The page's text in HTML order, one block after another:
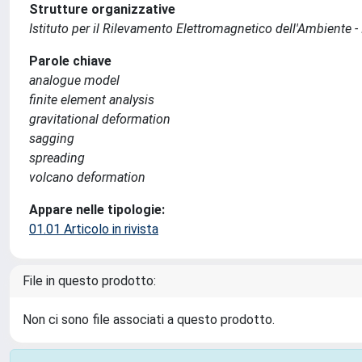
Strutture organizzative
Istituto per il Rilevamento Elettromagnetico dell'Ambiente -
Parole chiave
analogue model
finite element analysis
gravitational deformation
sagging
spreading
volcano deformation
Appare nelle tipologie:
01.01 Articolo in rivista
File in questo prodotto:
Non ci sono file associati a questo prodotto.